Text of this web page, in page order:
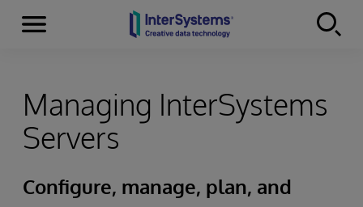
Skip to content
Menu
Managing InterSystems
Servers
Configure, manage, plan, and